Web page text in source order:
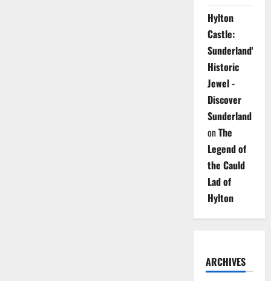
Hylton
Castle:
Sunderland's
Historic
Jewel -
Discover
Sunderland
onThe
Legend of
the Cauld
Lad of
Hylton
ARCHIVES